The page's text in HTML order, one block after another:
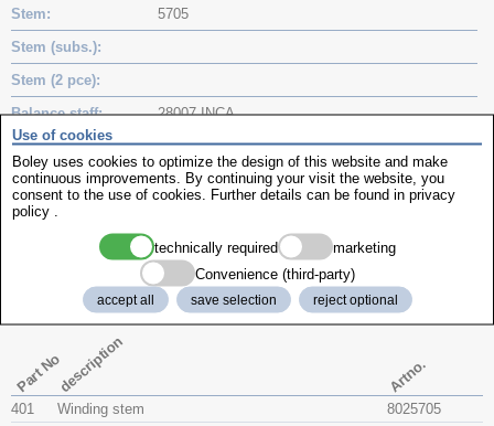
Stem
5705
Stem (subs.)
Stem (2 pce)
Balance staff
28007 INCA
Balance staff (subs.)
Mainspring (subs.)
1,35x7,5x0,08
Mainspring (subs.)
Watchparts
Part Nodescription Artno.
401 Winding stem
8025705
Use of cookies
Boley uses cookies to optimize the design of this website and make
continuous improvements. By continuing your visit the website, you
consent to the use of cookies. Further details can be found in privacy
policy
technically required
marketing
Convenience (third-party)
accept all save selection reject optional